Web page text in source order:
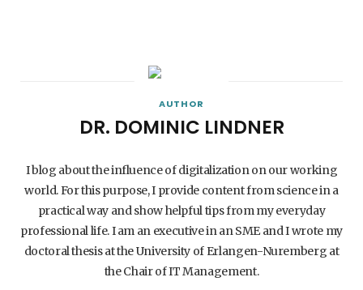
AUTHOR
DR. DOMINIC LINDNER
I blog about the influence of digitalization on our working
world. For this purpose, I provide content from science in a
practical way and show helpful tips from my everyday
professional life. I am an executive in an SME and I wrote my
doctoral thesis at the University of Erlangen-Nuremberg at
the Chair of IT Management.